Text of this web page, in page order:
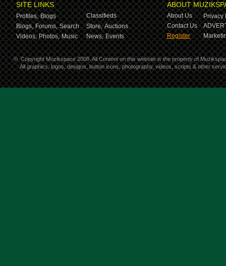
SITE LINKS
Profiles, Blogs
Classifieds
Blogs, Forums, Search Store, Auctions
Videos, Photos, Music News, Events
ABOUT
About Us
Privacy
Contact Us
Register
© Copyright Muzikspace 2008. All Content on this website is the property of
All graphics, logos, designs, button icons, photography, videos, scripts & other